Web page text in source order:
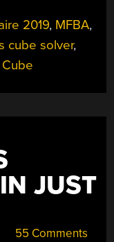
THE
SELF-
SOLVING
CUBE
ROBOT”
2019, MFBA,
cube solver,
JUST
55 Comments